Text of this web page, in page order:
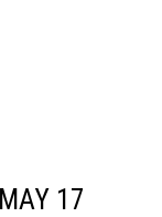
17